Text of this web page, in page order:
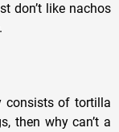
don’t like nachos
consists of tortilla
then why can’t a